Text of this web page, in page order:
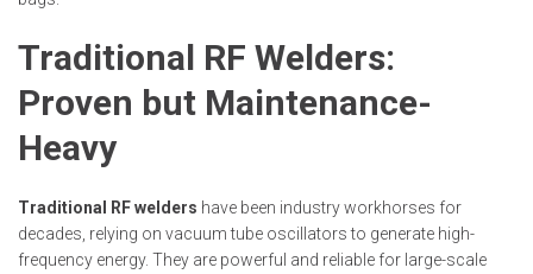
Traditional RF Welders:
Proven but Maintenance-
Heavy
Traditional RF welders have been industry workhorses for
decades, relying on vacuum tube oscillators to generate high-
frequency energy. They are powerful and reliable for large-scale